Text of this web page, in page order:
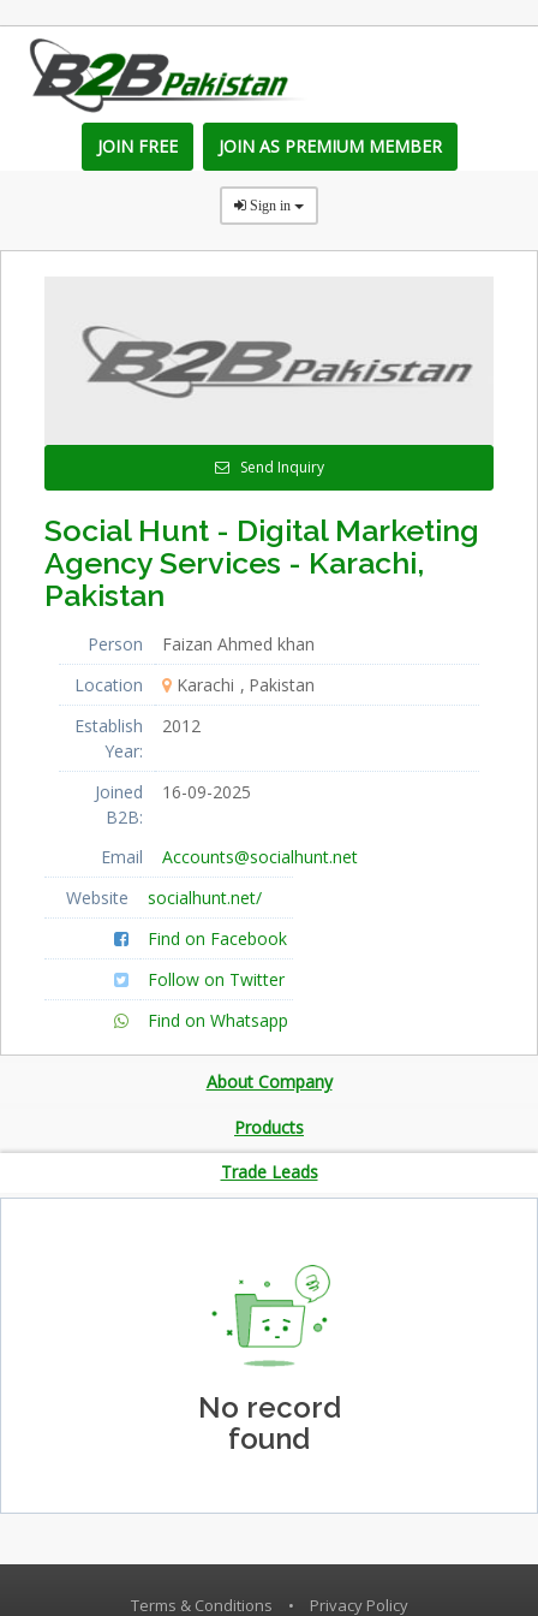
JOIN FREE JOIN AS PREMIUM MEMBER
Sign in
Send Inquiry
Social Hunt - Digital Marketing
Agency Services - Karachi,
Pakistan
Person
Faizan Ahmed khan
Location
Karachi
Pakistan
Establish
Year:
2012
Joined
B2B:
16-09-2025
Email
Accounts@socialhunt.net
Website
socialhunt.net/
Find on Facebook
Follow on Twitter
Find on Whatsapp
About Company
Products
Trade Leads
No record
found
Terms & Conditions • Privacy Policy